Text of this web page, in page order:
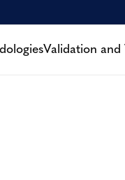
Validation and